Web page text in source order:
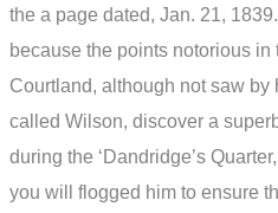
the a page dated, Jan. 21,
because the points notorious
Courtland, although not saw by
called Wilson, discover a
during the ‘Dandridge’s
you will flogged him to ensure